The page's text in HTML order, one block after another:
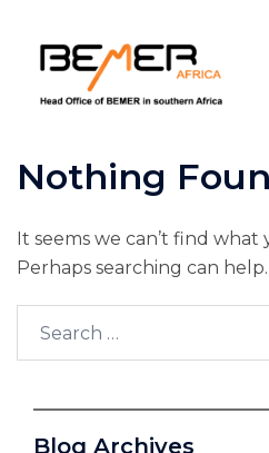
content
Nothing
It seems we can’t find what
Perhaps searching can help.
for:
Blog Archives